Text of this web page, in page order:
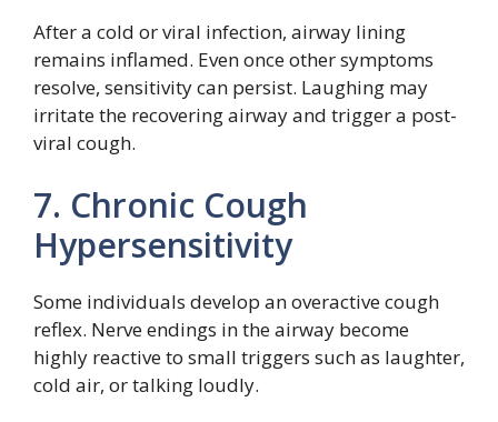
After a cold or viral infection, airway lining
remains inflamed. Even once other symptoms
resolve, sensitivity can persist. Laughing may
irritate the recovering airway and trigger a post-
viral cough.
7. Chronic Cough
Hypersensitivity
Some individuals develop an overactive cough
reflex. Nerve endings in the airway become
highly reactive to small triggers such as laughter,
cold air, or talking loudly.